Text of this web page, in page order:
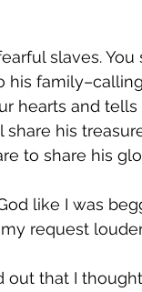
slaves.
family–calling
hearts and tells
his
to share his
like I was
request
out that I